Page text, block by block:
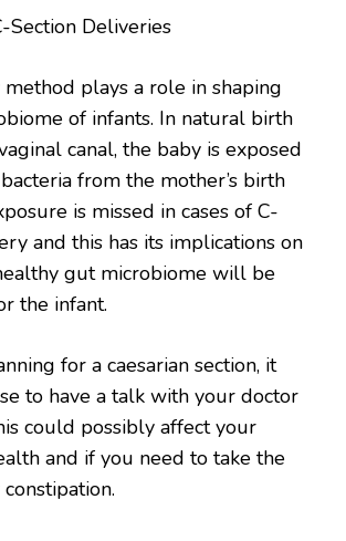
Section Deliveries
plays a role in shaping
of infants. In natural birth
canal, the baby is exposed
from the mother’s birth
is missed in cases of C-
and this has its implications on
gut microbiome will be
the infant.
for a caesarian section, it
to have a talk with your doctor
could possibly affect your
and if you need to take the